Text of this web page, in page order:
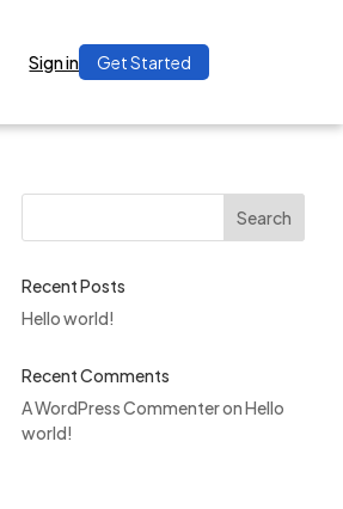
Sign in Get Started
Search
Recent Posts
Hello world!
Recent Comments
A WordPress CommenteronHello
world!